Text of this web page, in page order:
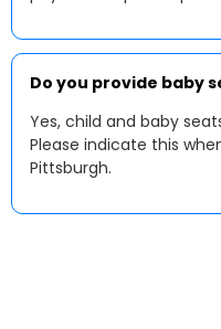
Do you provide baby
Yes, child and baby
Please indicate this
Pittsburgh.